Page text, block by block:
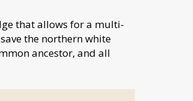
that allows for a multi-
the northern white
ancestor, and all